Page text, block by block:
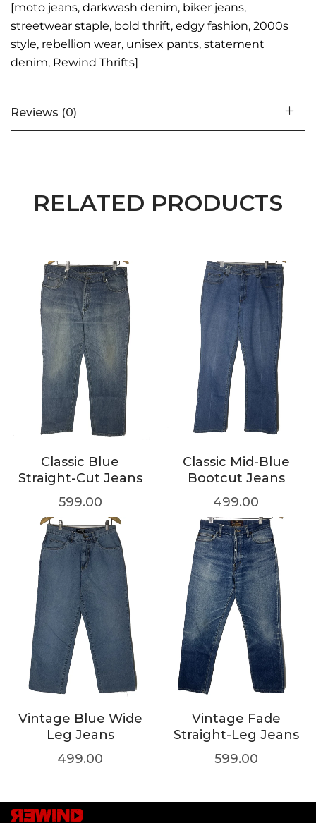
[moto jeans, darkwash denim, biker jeans,
streetwear staple, bold thrift, edgy fashion, 2000s
style, rebellion wear, unisex pants, statement
denim, Rewind Thrifts]
Reviews (0)
RELATED PRODUCTS
Classic Blue
Straight-Cut Jeans
599.00
Classic Mid-Blue
Bootcut Jeans
499.00
Vintage Blue Wide
Leg Jeans
499.00
Vintage Fade
Straight-Leg Jeans
599.00